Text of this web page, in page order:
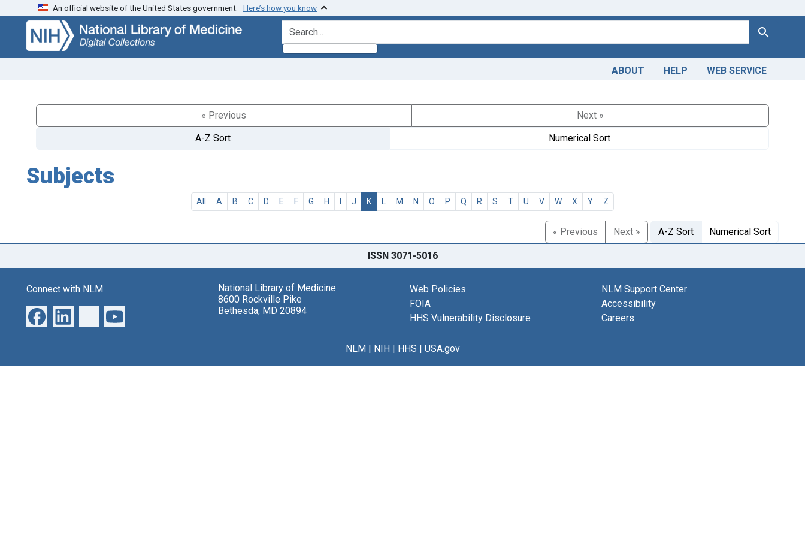
Skip
search
Skip to
main
content
An official website of the United States government. Here’s how you know
search for Search
ABOUT HELP WEB SERVICE
« Previous
Next »
A-Z Sort
Numerical Sort
Subjects
All A B C D E F G H I J K L M N O P Q R S T U V W X Y Z
« Previous Next » A-Z Sort Numerical Sort
ISSN 3071-5016
Connect with NLM
National Library of Medicine
8600 Rockville Pike
Bethesda, MD 20894
Web Policies
FOIA
HHS Vulnerability Disclosure
NLM Support Center
Accessibility
Careers
NLM| NIH| HHS | USA.gov